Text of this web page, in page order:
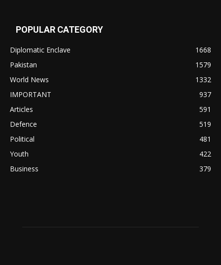
POPULAR CATEGORY
Diplomatic Enclave
1668
Pakistan
1579
World News
1332
IMPORTANT
937
Articles
591
Defence
519
Political
481
Youth
422
Business
379